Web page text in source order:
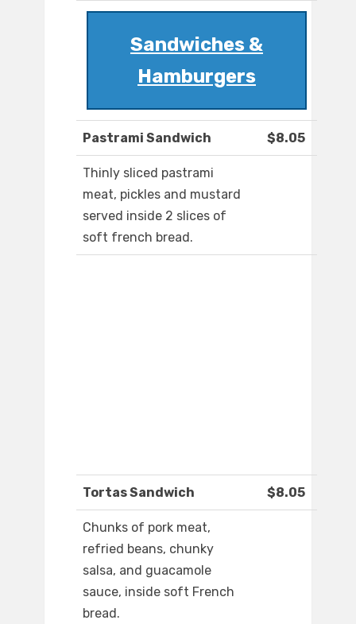
Sandwiches &
Hamburgers
Pastrami Sandwich $8.05
Thinly sliced pastrami
meat, pickles and mustard
served inside 2 slices of
soft french bread.
Tortas Sandwich $8.05
Chunks of pork meat,
refried beans, chunky
salsa, and guacamole
sauce, inside soft French
bread.